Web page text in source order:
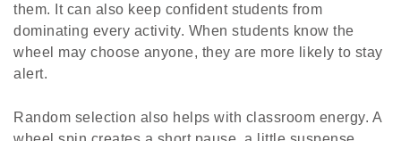
them. It can also keep confident students from
dominating every activity. When students know the
wheel may choose anyone, they are more likely to stay
alert.
Random selection also helps with classroom energy. A